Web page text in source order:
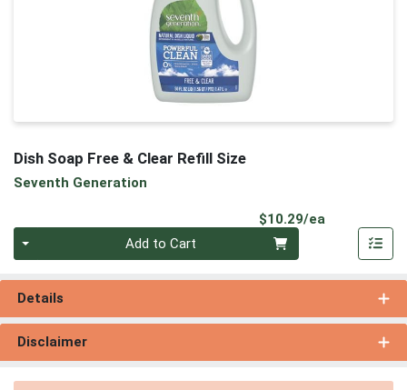
Dish Soap Free & Clear Refill Size
Seventh Generation
$10.29/ea
Add to Cart
Details
Disclaimer